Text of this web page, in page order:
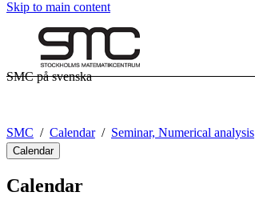
Skip to main content
SMC på svenska
SMC Calendar Seminar, Numerical analysis
Calendar
Calendar